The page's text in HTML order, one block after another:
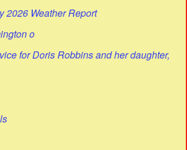
2026 Weather Report
o
for Doris Robbins and her daughter,